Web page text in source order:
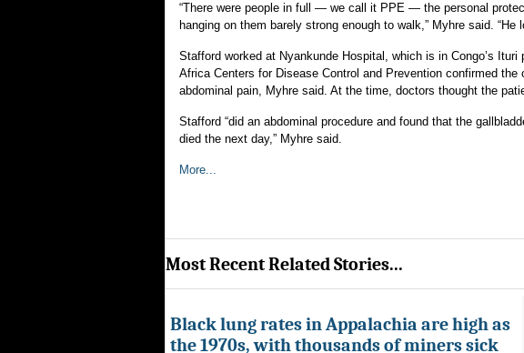
“There were people in full — we call it PPE — the personal
hanging on them barely strong enough to walk,” Myhre said.
Stafford worked at Nyankunde Hospital, which is in Congo’s
Africa Centers for Disease Control and Prevention confirmed
abdominal pain, Myhre said. At the time, doctors thought the
Stafford “did an abdominal procedure and found that the
died the next day,” Myhre said.
More...
Most Recent Related Stories...
Black lung rates in Appalachia are high as
the 1970s, with thousands of miners sick